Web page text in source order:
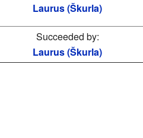
Laurus (Škurla)
Succeeded by:
Laurus (Škurla)